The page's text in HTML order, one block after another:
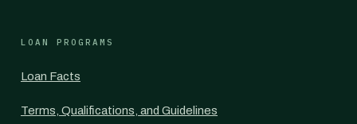
LOAN PROGRAMS
Loan Facts
Terms, Qualifications, and Guidelines